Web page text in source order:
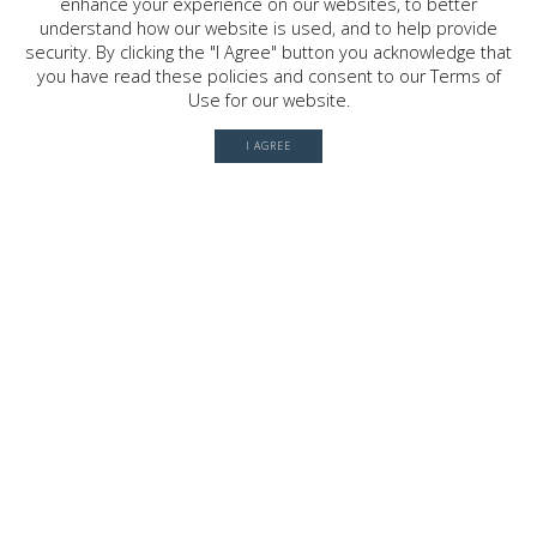
understand how our website is used, and to help provide
security. By clicking the "I Agree" button you acknowledge that
you have read these policies and consent to our Terms of
Use for our website.
I AGREE
2030 W. GRAY ST. , HOUSTON, TX
77019
© 2026 River Oaks Shopping Center. All rights reserved.
Terms of Use